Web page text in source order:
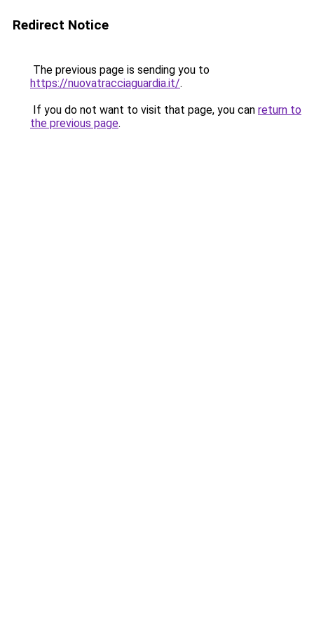
Redirect Notice
The previous page is sending you to
https://nuovatracciaguardia.it/.
If you do not want to visit that page, you can return to
the previous page.